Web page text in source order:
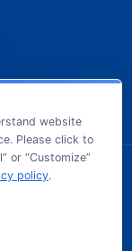
website
Please click to
or “Customize”
policy.